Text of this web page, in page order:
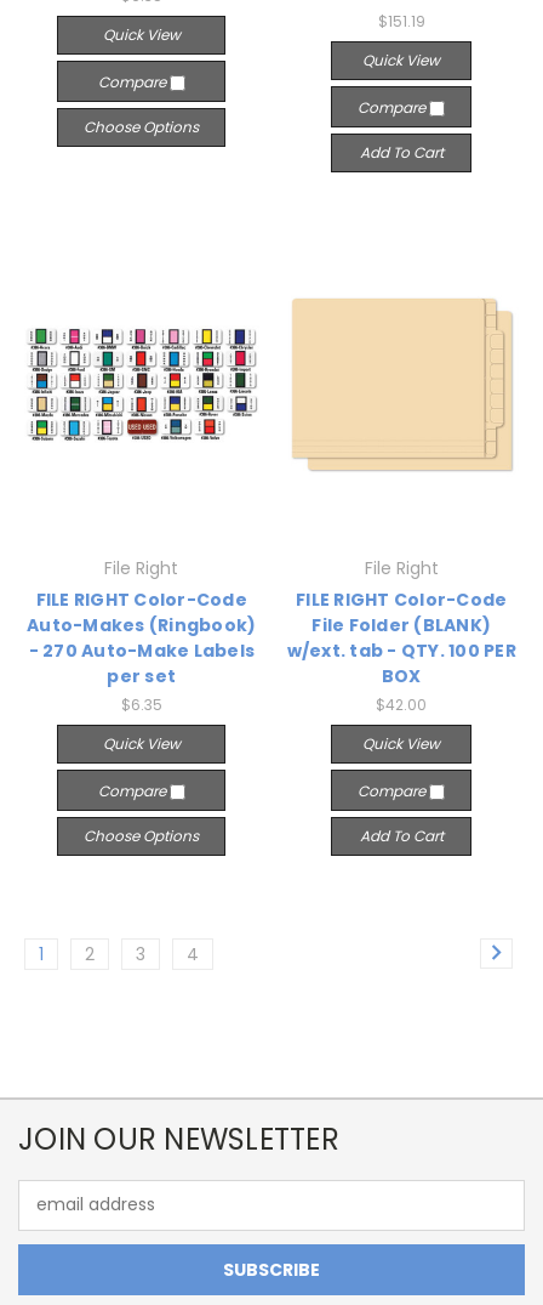
Quick View
Compare
Choose Options
$151.19
Quick View
Compare
Add To Cart
File Right
FILE RIGHT Color-Code
Auto-Makes (Ringbook)
- 270 Auto-Make Labels
per set
$6.35
Quick View
Compare
Choose Options
File Right
FILE RIGHT Color-Code
File Folder (BLANK)
w/ext. tab - QTY. 100 PER
BOX
$42.00
Quick View
Compare
Add To Cart
1 2 3 4
JOIN OUR NEWSLETTER
Address